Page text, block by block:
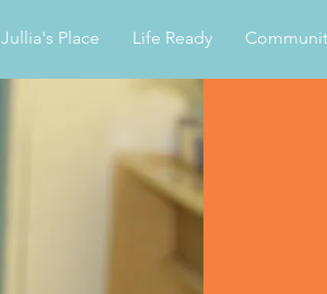
Jullia's Place Life Ready